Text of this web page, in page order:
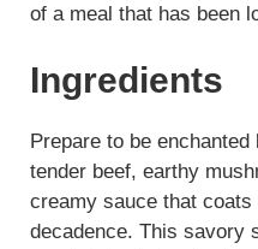
of a meal that has been
Ingredients
Prepare to be
tender beef, earthy
creamy sauce that
decadence. This savory